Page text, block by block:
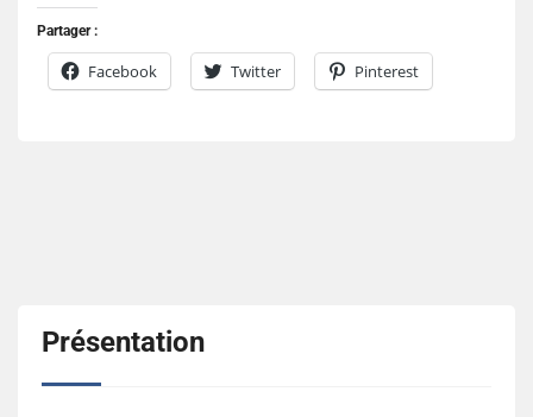
Partager :
Facebook Twitter Pinterest
Présentation